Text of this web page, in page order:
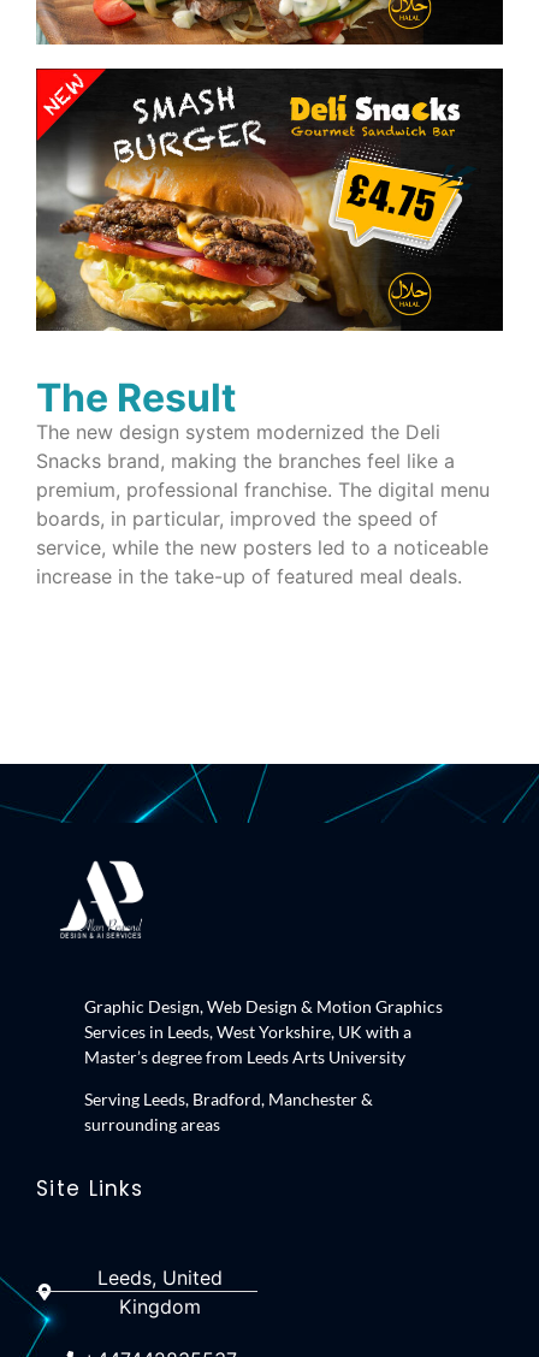
The Result
The new design system modernized the Deli
Snacks brand, making the branches feel like a
premium, professional franchise. The digital menu
boards, in particular, improved the speed of
service, while the new posters led to a noticeable
increase in the take-up of featured meal deals.
Graphic Design, Web Design & Motion Graphics
Services in Leeds, West Yorkshire, UK with a
Master’s degree from Leeds Arts University
Serving Leeds, Bradford, Manchester &
surrounding areas
Site Links
Leeds, United
Kingdom